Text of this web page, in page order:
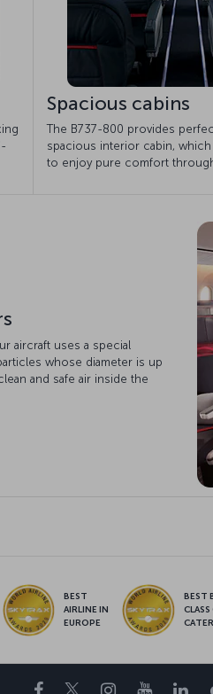
Spacious cabins
The B737-800 provides
spacious interior cabin,
to enjoy pure comfort
aircraft uses a special
whose diameter is up
and safe air inside the
BEST
AIRLINE IN
EUROPE
BEST